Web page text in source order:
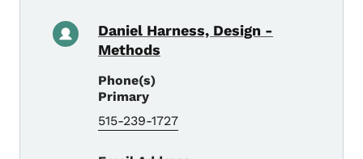
Daniel Harness, Design -
Methods
Phone(s)
Primary
515-239-1727